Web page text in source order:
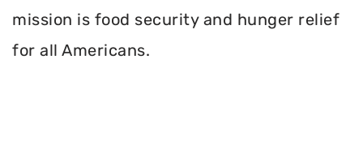
mission is food security and hunger relief
for all Americans.